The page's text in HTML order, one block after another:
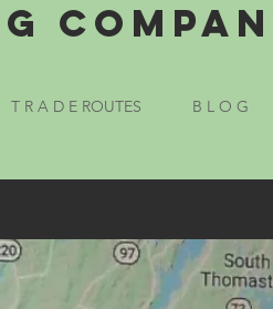
T R A D E ROUTES B L O G